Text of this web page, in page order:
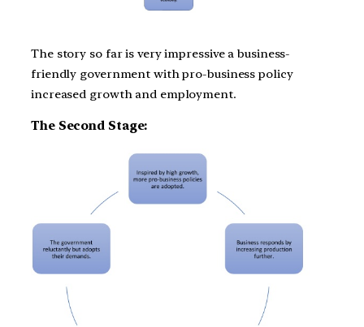
The story so far is very impressive a business-
friendly government with pro-business policy
increased growth and employment.
The Second Stage: